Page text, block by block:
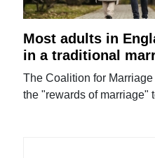
Most adults in
in a traditional
The Coalition for
the "rewards of marriage"